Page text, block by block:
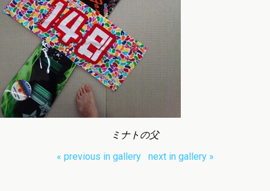
ミナトの父
« previous in gallery
next in gallery »